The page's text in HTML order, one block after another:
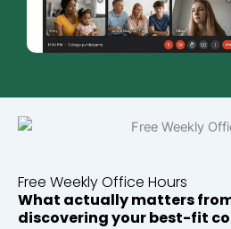
Free Weekly Office Hours
What actually matters
discovering your best-fit